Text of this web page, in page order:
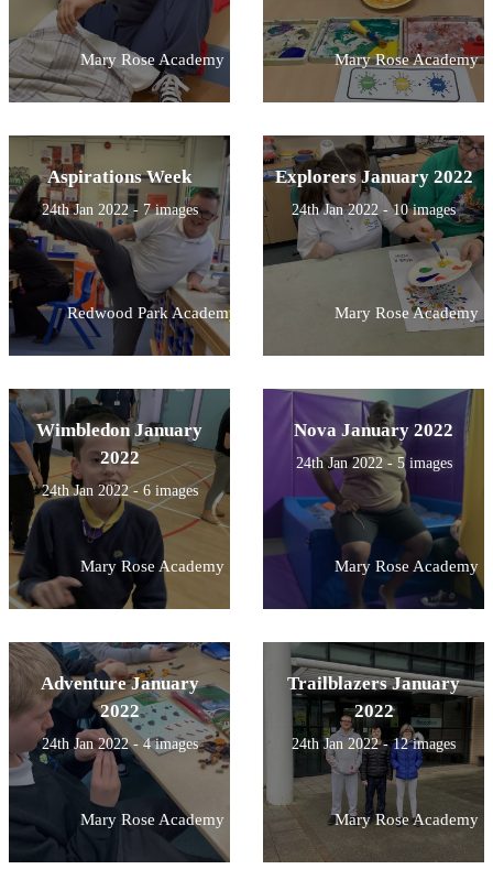
Mary Rose Academy Mary Rose Academy
Aspirations Week
24th Jan 2022 - 7 images
Redwood Park Academy
Explorers January 2022
24th Jan 2022 - 10 images
Mary Rose Academy
Wimbledon January
2022
24th Jan 2022 - 6 images
Mary Rose Academy
Nova January 2022
24th Jan 2022 - 5 images
Mary Rose Academy
Adventure January
2022
24th Jan 2022 - 4 images
Mary Rose Academy
Trailblazers January
2022
24th Jan 2022 - 12 images
Mary Rose Academy